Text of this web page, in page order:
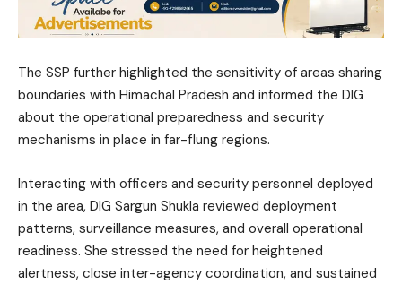
The SSP further highlighted the sensitivity of areas sharing
boundaries with Himachal Pradesh and informed the DIG
about the operational preparedness and security
mechanisms in place in far-flung regions.
Interacting with officers and security personnel deployed
in the area, DIG Sargun Shukla reviewed deployment
patterns, surveillance measures, and overall operational
readiness. She stressed the need for heightened
alertness, close inter-agency coordination, and sustained